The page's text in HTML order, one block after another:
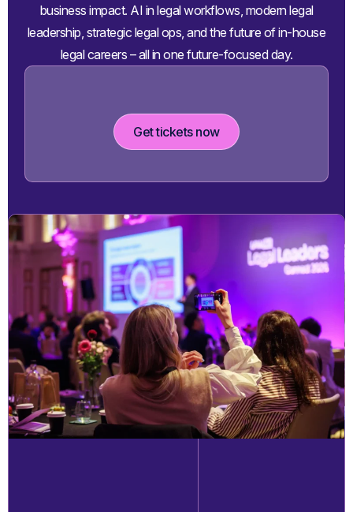
business impact. AI in legal workflows, modern legal
leadership, strategic legal ops, and the future of in-house
legal careers – all in one future-focused day.
Get tickets now